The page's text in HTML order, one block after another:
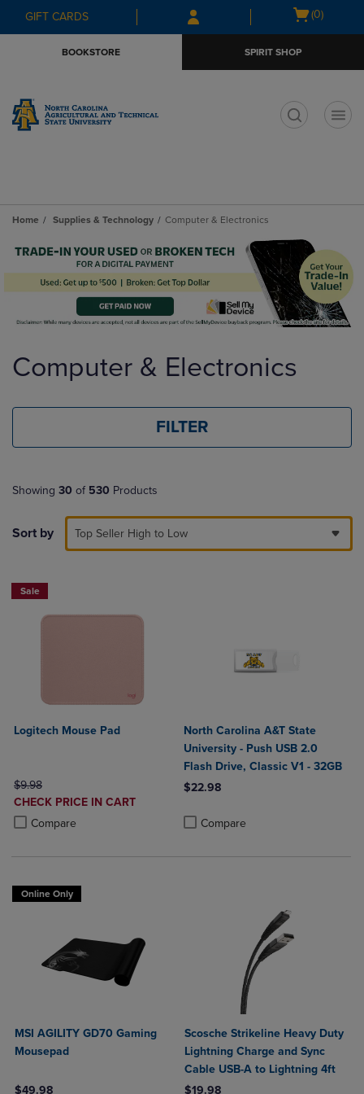
Skip
to
Skip
to
menu
GIFT CARDS
Open
(0)
BOOKSTORE SPIRIT SHOP
Home Supplies & Technology Computer & Electronics
products
Computer & Electronics
FILTER
Showing 30 of 530 Products
Sort by Top Seller High to Low
Sale
Logitech Mouse Pad
ORIGINAL PRICE
$9.98
DISCOUNTED
PRICE
CHECK PRICE IN CART
Compare
Product added, Select 2 to 4 Products to Compare, Items added for
Product removed, Select 2 to 4 Products to Compare, Items added
North Carolina A&T State
University - Push USB 2.0
Flash Drive, Classic V1 - 32GB
$22.98
Compare
Online Only
MSI AGILITY GD70 Gaming
Mousepad
$49.98
Scosche Strikeline Heavy Duty
Lightning Charge and Sync
Cable USB-A to Lightning 4ft
$19.98